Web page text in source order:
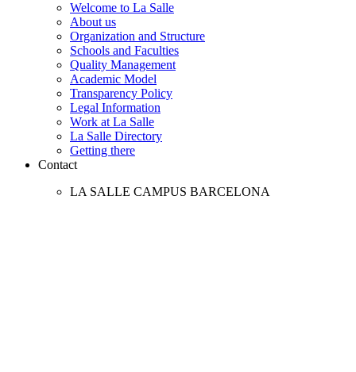
Welcome to La Salle
About us
Organization and Structure
Schools and Faculties
Quality Management
Academic Model
Transparency Policy
Legal Information
Work at La Salle
La Salle Directory
Getting there
Contact
LA SALLE CAMPUS BARCELONA